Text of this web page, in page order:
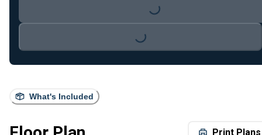
What's Included
Print Plans
Loading...
Loading...